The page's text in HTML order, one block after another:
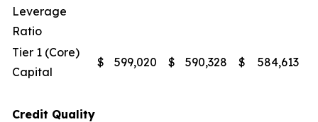
Leverage
Ratio
Tier 1 (Core)
Capital
$ 599,020 $ 590,328 $ 584,613
Credit Quality